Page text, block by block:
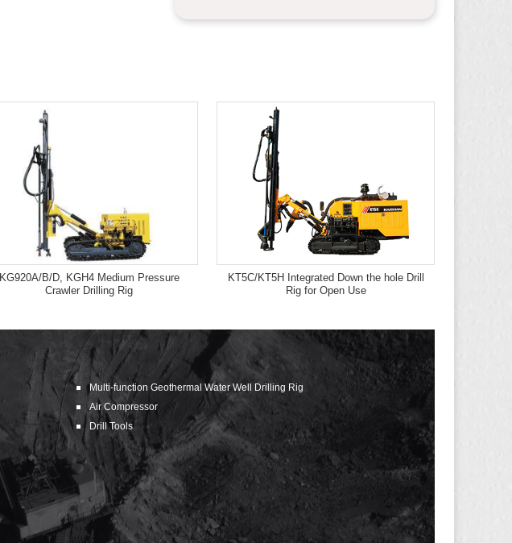
KG920A/B/D, KGH4 Medium Pressure
Crawler Drilling Rig
KT5C/KT5H Integrated Down the hole Drill
Rig for Open Use
Multi-function Geothermal Water Well Drilling Rig
Air Compressor
Drill Tools